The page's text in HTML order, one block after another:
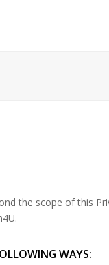
the scope of this
WAYS: